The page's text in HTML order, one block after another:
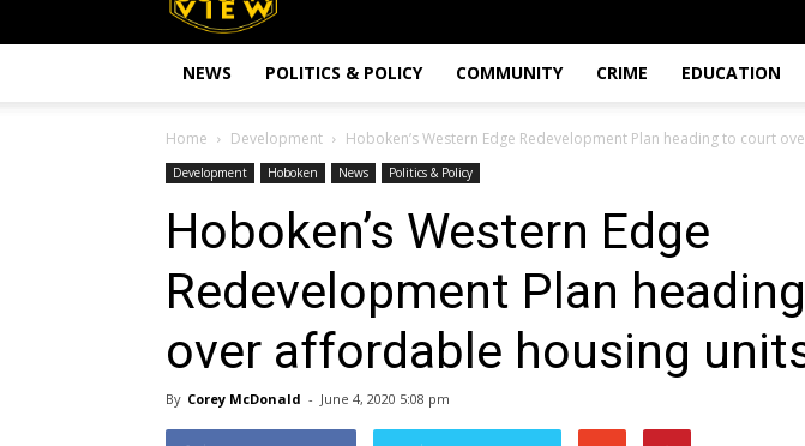
NEWS POLITICS & POLICY COMMUNITY CRIME EDUCATION
Home Development Hoboken’s Western Edge Redevelopment Plan heading to court
Development Hoboken News Politics & Policy
Hoboken’s Western Edge
Redevelopment Plan
over affordable housing
By Corey McDonald - June 4, 2020 5:08 pm